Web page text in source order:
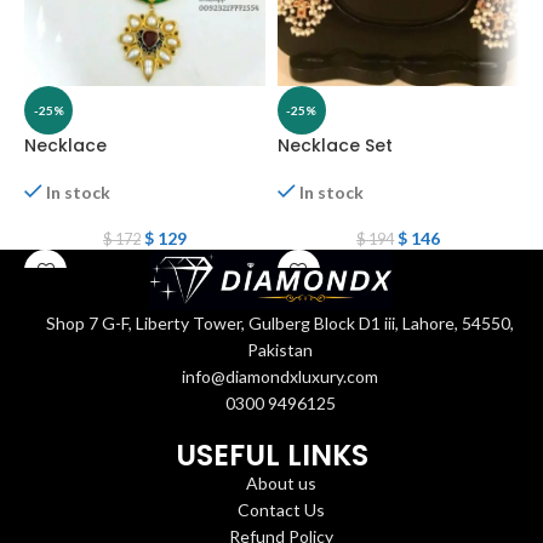
-25%
Necklace
In stock
$172 $129
-25%
Necklace Set
In stock
$194 $146
Shop 7 G-F, Liberty Tower, Gulberg Block D1 iii, Lahore, 54550,
Pakistan
info@diamondxluxury.com
0300 9496125
USEFUL LINKS
About us
Contact Us
Refund Policy